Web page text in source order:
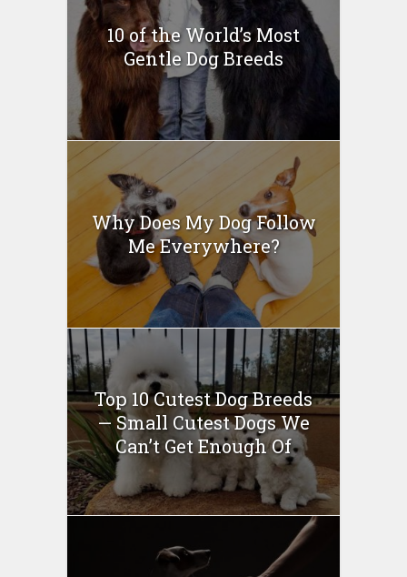
10 of the World’s Most
Gentle Dog Breeds
Why Does My Dog Follow
Me Everywhere?
Top 10 Cutest Dog Breeds
— Small Cutest Dogs We
Can’t Get Enough Of